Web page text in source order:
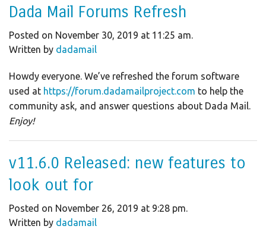
Dada Mail Forums Refresh
Posted on November 30, 2019 at 11:25 am.
Written by dadamail
Howdy everyone. We’ve refreshed the forum software
used at https://forum.dadamailproject.com to help the
community ask, and answer questions about Dada Mail.
Enjoy!
v11.6.0 Released: new features to
look out for
Posted on November 26, 2019 at 9:28 pm.
Written by dadamail